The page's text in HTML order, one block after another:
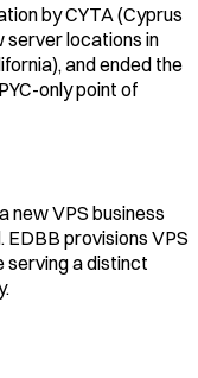
by CYTA (Cyprus
server locations in
and ended the
only point of
new VPS business
provisions VPS
serving a distinct